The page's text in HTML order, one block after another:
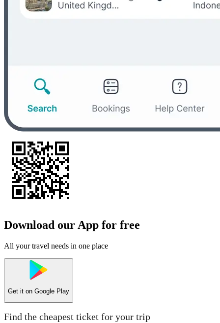
Download our App for free
All your travel needs in one place
Get it on Google Play
Find the cheapest ticket for your trip